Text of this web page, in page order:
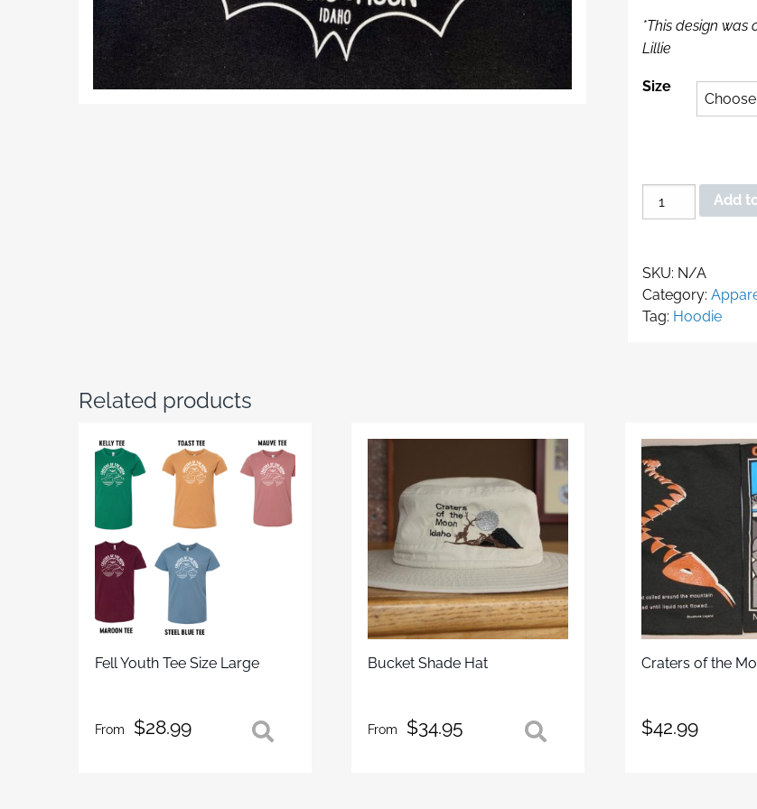
*This design was
Lillie
Size
BAT
Hoodie
Add
SKU: N/A
Category:
Tag: Hoodie
Related products
Fell Youth Tee Size Large
From $28.99
Bucket Shade Hat
From $34.95
Craters of the
$42.99